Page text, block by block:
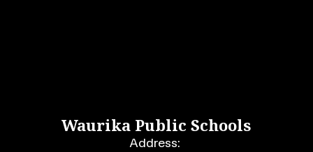
Waurika Public Schools
Address: